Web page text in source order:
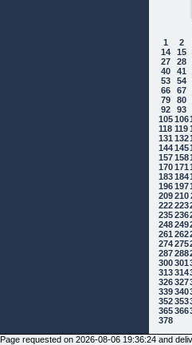
1 2
14
15
27
28
40
41
53
54
66
67
79
80
92
93
105106
118 119
131 132
144145
157158
170171
183184
196197
209210
222223
235236
248249
261 262
274275
287288
300301
313314
326327
339340
352353
365366
378
Page requested on 2026-08-06 19:36:24 and